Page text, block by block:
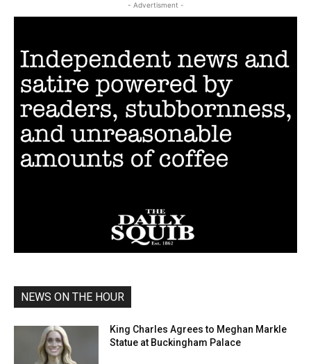
- Advertisment -
NEWS ON THE HOUR
King Charles Agrees to Meghan Markle
Statue at Buckingham Palace